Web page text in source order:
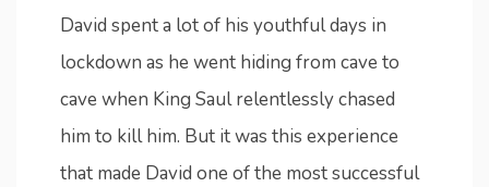
David spent a lot of his youthful days in
lockdown as he went hiding from cave to
cave when King Saul relentlessly chased
him to kill him. But it was this experience
that made David one of the most successful